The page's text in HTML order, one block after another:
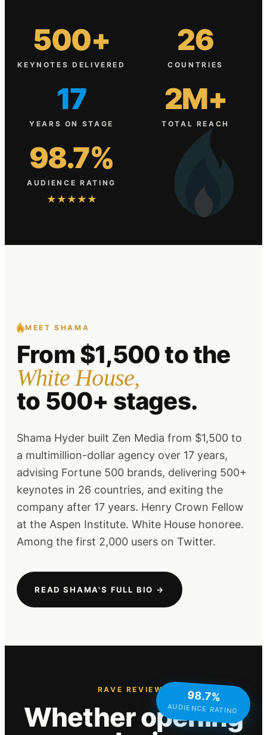
500+
KEYNOTES DELIVERED
26
COUNTRIES
17
YEARS ON STAGE
2M+
TOTAL REACH
98.7%
AUDIENCE RATING
★★★★★
MEET SHAMA
From $1,500to the
White House,
to 500+ stages.
Shama Hyder built Zen Media from $1,500 to
a multimillion-dollar agency over 17 years,
advising Fortune 500 brands, delivering 500+
keynotes in 26 countries, and exiting the
company after 17 years. Henry Crown Fellow
at the Aspen Institute. White House honoree.
Among the first 2,000 users on Twitter.
READ SHAMA'S FULL BIO →
RAVE REVIEWS
Whether opening
98.7%
AUDIENCE RATING